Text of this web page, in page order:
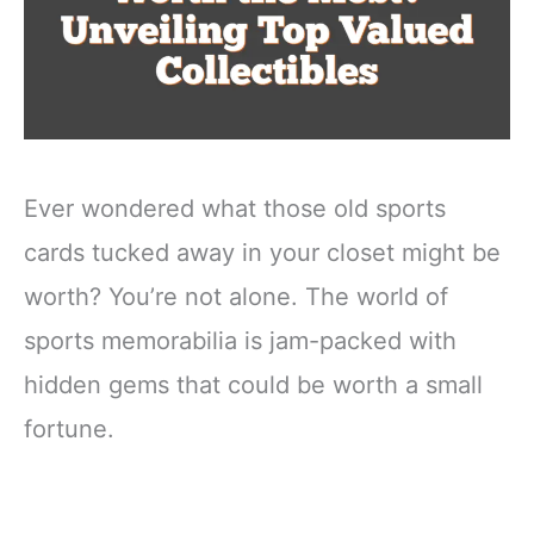
Ever wondered what those old sports
cards tucked away in your closet might be
worth? You’re not alone. The world of
sports memorabilia is jam-packed with
hidden gems that could be worth a small
fortune.